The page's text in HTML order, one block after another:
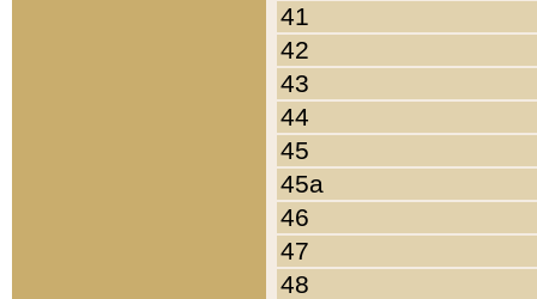
41
42
43
44
45
45a
46
47
48